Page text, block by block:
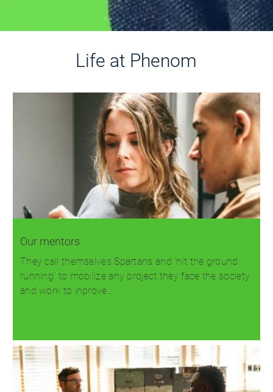
Life at Phenom
Our mentors
They call themselves Spartans and 'hit the ground
running' to mobilize any project they face the society
and work to inprove…